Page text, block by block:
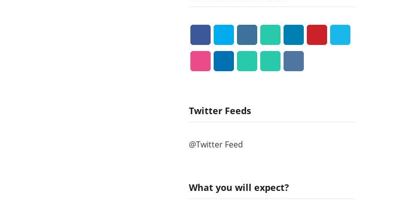
Twitter Feeds
@Twitter Feed
What you will expect?